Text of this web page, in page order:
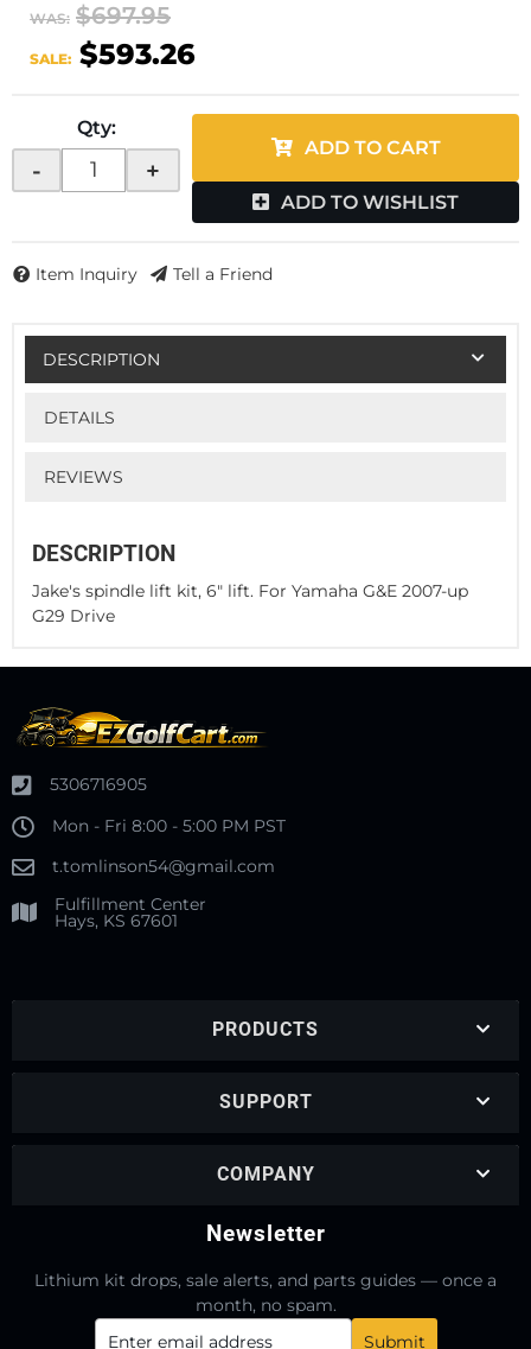
WAS: $697.95
SALE: $593.26
Qty:
- +
ADD TO CART
ADD TO WISHLIST
Item Inquiry Tell a Friend
DESCRIPTION
DETAILS
REVIEWS
DESCRIPTION
Jake's spindle lift kit, 6" lift. For Yamaha G&E 2007-up
G29 Drive
5306716905
Mon - Fri 8:00 - 5:00 PM PST
t.tomlinson54@gmail.com
Fulfillment Center
Hays, KS 67601
PRODUCTS
SUPPORT
COMPANY
Newsletter
Lithium kit drops, sale alerts, and parts guides — once a
month, no spam.